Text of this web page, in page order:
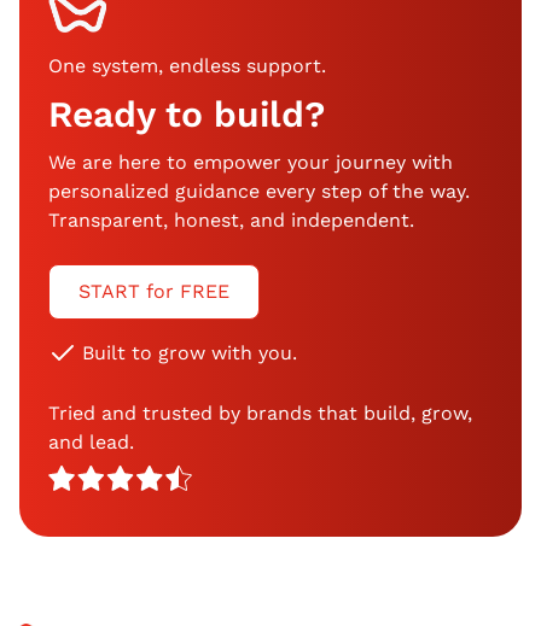
One system, endless support.
Ready to build?
We are here to empower your journey with
personalized guidance every step of the way.
Transparent, honest, and independent.
START for FREE
Built to grow with you.
Tried and trusted by brands that build, grow,
and lead.